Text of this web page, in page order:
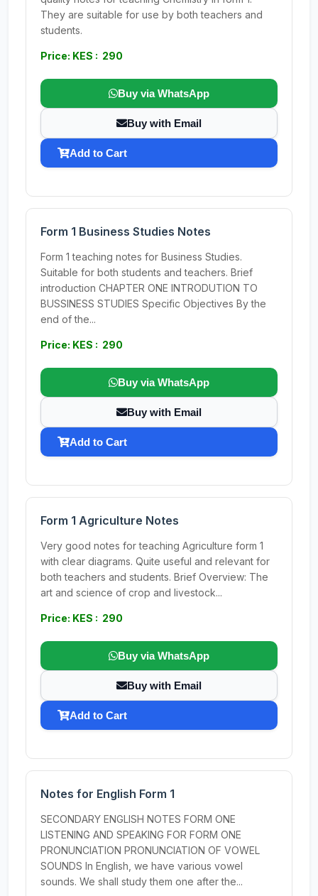
They are suitable for use by both teachers and
students.
Price: KES : 290
Buy via WhatsApp
Buy with Email
Add to Cart
Form 1 Business Studies Notes
Form 1 teaching notes for Business Studies.
Suitable for both students and teachers. Brief
introduction CHAPTER ONE INTRODUTION TO
BUSSINESS STUDIES Specific Objectives By the
end of the...
Price: KES : 290
Buy via WhatsApp
Buy with Email
Add to Cart
Form 1 Agriculture Notes
Very good notes for teaching Agriculture form 1
with clear diagrams. Quite useful and relevant for
both teachers and students. Brief Overview: The
art and science of crop and livestock...
Price: KES : 290
Buy via WhatsApp
Buy with Email
Add to Cart
Notes for English Form 1
SECONDARY ENGLISH NOTES FORM ONE
LISTENING AND SPEAKING FOR FORM ONE
PRONUNCIATION PRONUNCIATION OF VOWEL
SOUNDS In English, we have various vowel
sounds. We shall study them one after the...